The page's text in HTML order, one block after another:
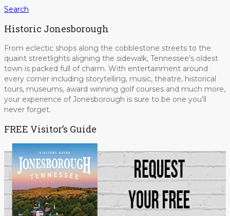
Search
Historic Jonesborough
From eclectic shops along the cobblestone streets to the
quaint streetlights aligning the sidewalk, Tennessee’s oldest
town is packed full of charm. With entertainment around
every corner including storytelling, music, theatre, historical
tours, museums, award winning golf courses and much more,
your experience of Jonesborough is sure to be one you’ll
never forget.
FREE Visitor’s Guide